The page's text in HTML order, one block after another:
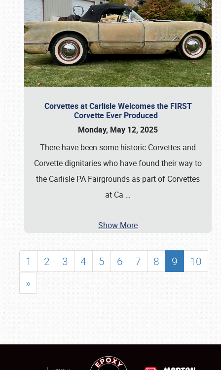
Corvettes at Carlisle Welcomes the FIRST
Corvette Ever Produced
Monday, May 12, 2025
There have been some historic Corvettes and
Corvette dignitaries who have found their way to
the Carlisle PA Fairgrounds as part of Corvettes
at Ca …
Show More
1 2 3 4 5 6 7 8 9
10
»